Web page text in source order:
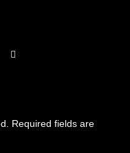
Required fields are